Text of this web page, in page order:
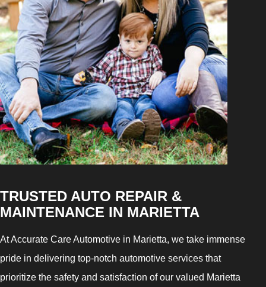
TRUSTED AUTO REPAIR &
MAINTENANCE IN MARIETTA
At Accurate Care Automotive in Marietta, we take immense
pride in delivering top-notch automotive services that
prioritize the safety and satisfaction of our valued Marietta